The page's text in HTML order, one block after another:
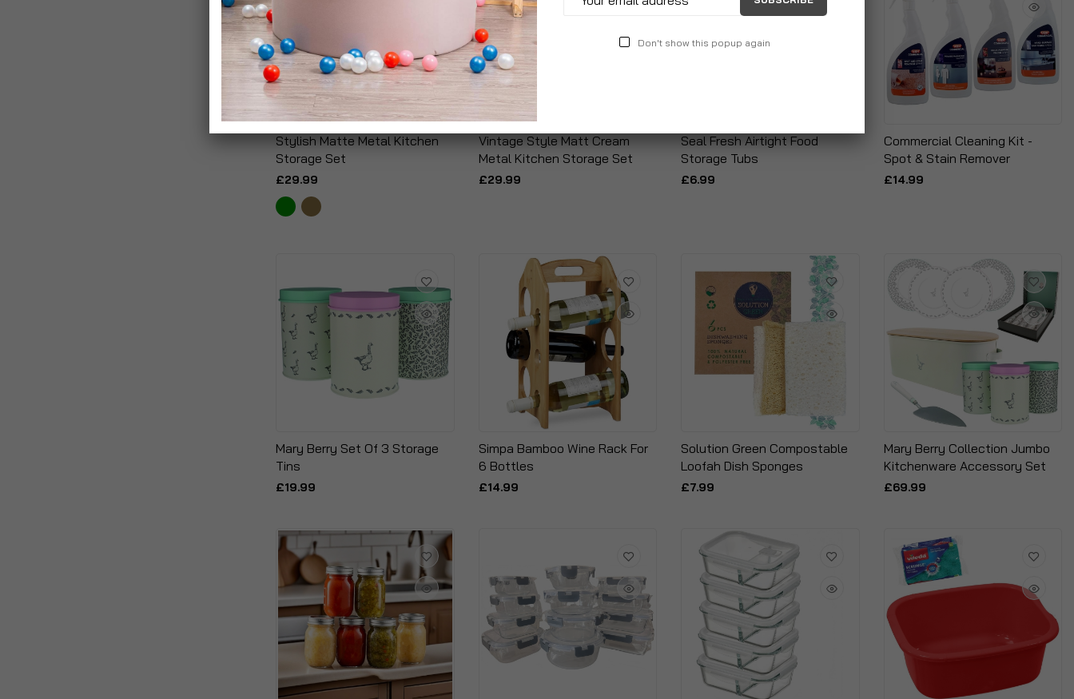
Stylish Matte Metal Kitchen
Storage Set
£29.99
Vintage Style Matt Cream
Metal Kitchen Storage Set
£29.99
Seal Fresh Airtight Food
Storage Tubs
£6.99
Commercial Cleaning Kit -
Spot & Stain Remover
£14.99
Mary Berry Set Of 3 Storage
Tins
£19.99
Simpa Bamboo Wine Rack For
6 Bottles
£14.99
Solution Green Compostable
Loofah Dish Sponges
£7.99
Mary Berry Collection Jumbo
Kitchenware Accessory Set
£69.99
Don't show this popup again